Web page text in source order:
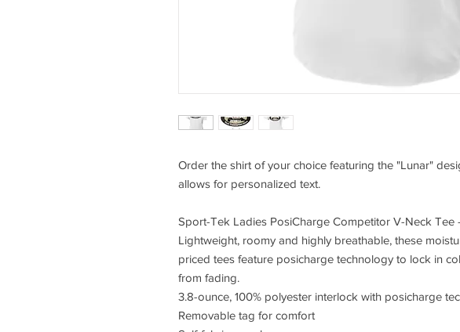
Order the shirt of your choice featuring the "Lunar"
allows for personalized text.
Sport-Tek Ladies PosiCharge Competitor V-Neck Tee
Lightweight, roomy and highly breathable, these
priced tees feature posicharge technology to lock in
from fading.
3.8-ounce, 100% polyester interlock with posicharge
Removable tag for comfort